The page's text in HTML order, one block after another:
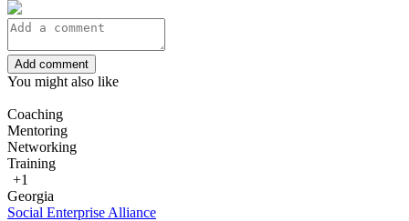
Add comment
You might also like
Coaching
Mentoring
Networking
Training
+1
Georgia
Social Enterprise Alliance